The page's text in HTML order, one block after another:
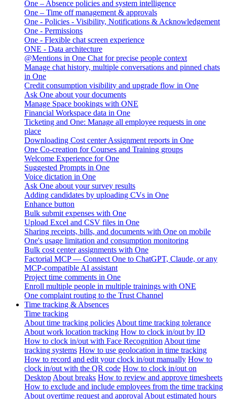
One – Absence policies and system intelligence
One – Time off management & approvals
One - Policies - Visibility, Notifications & Acknowledgement
One - Permissions
One - Flexible chat screen experience
ONE - Data architecture
@Mentions in One Chat for precise people context
Manage chat history, multiple conversations and pinned chats
in One
Credit consumption visibility and upgrade flow in One
Ask One about your documents
Manage Space bookings with ONE
Financial Workspace data in One
Ticketing and One: Manage all employee requests in one
place
Downloading Cost center Assignment reports in One
One Co-creation for Courses and Training groups
Welcome Experience for One
Suggested Prompts in One
Voice dictation in One
Ask One about your survey results
Adding candidates by uploading CVs in One
Enhance button
Bulk submit expenses with One
Upload Excel and CSV files in One
Sharing receipts, bills, and documents with One on mobile
One's usage limitation and consumption monitoring
Bulk cost center assignments with One
Factorial MCP — Connect One to ChatGPT, Claude, or any
MCP-compatible AI assistant
Project time comments in One
Enroll multiple people in multiple trainings with ONE
One complaint routing to the Trust Channel
Time tracking & Absences
Time tracking
About time tracking policies About time tracking tolerance
About work location tracking How to clock in/out by ID
How to clock in/out with Face Recognition About time
tracking systems How to use geolocation in time tracking
How to record and edit your clock in/out manually How to
clock in/out with the QR code How to clock in/out on
Desktop About breaks How to review and approve timesheets
How to exclude and include employees from the time tracking
About overtime request and approval About estimated hours